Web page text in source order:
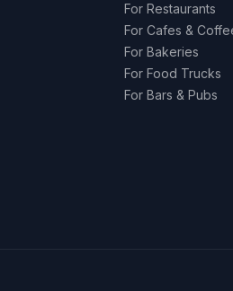
For Restaurants
For Cafes &
For Bakeries
For Food Trucks
For Bars & Pubs